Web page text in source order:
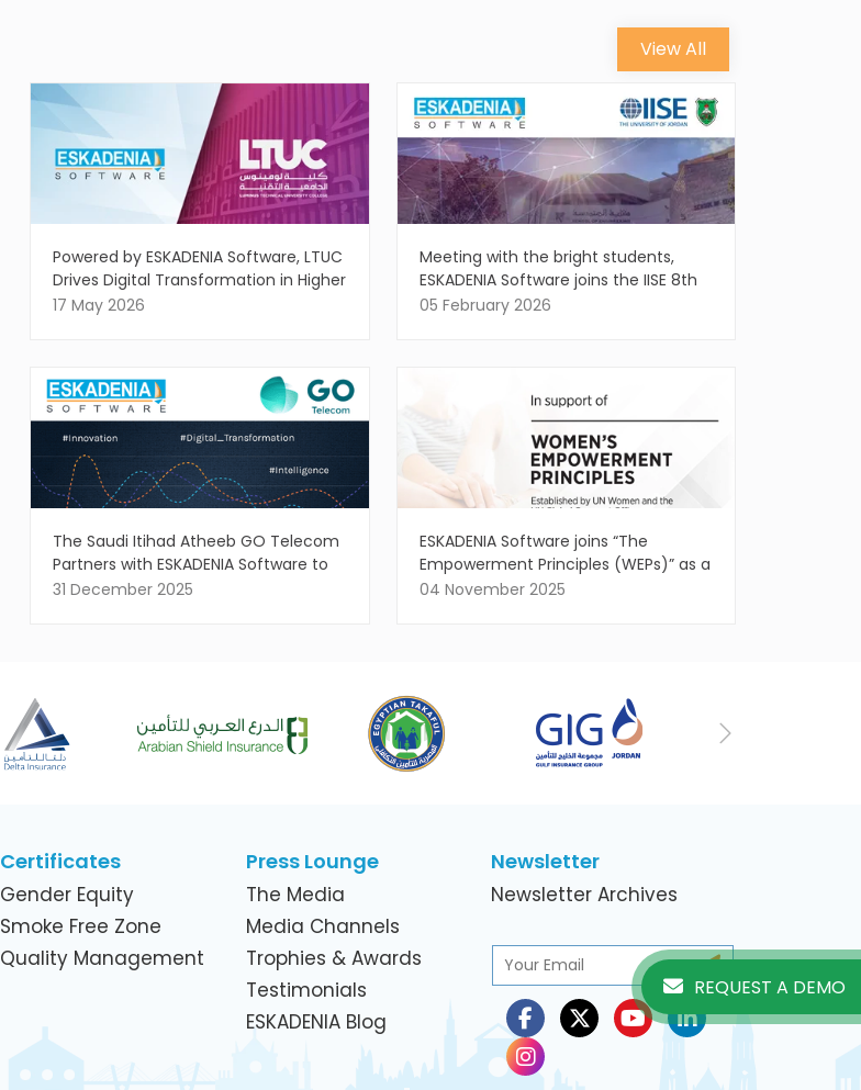
REQUEST A DEMO
View All
Powered by ESKADENIA Software, LTUC
Drives Digital Transformation in Higher
Education
17 May 2026
Meeting with the bright students,
ESKADENIA Software joins the IISE 8th
Annual Regional Conference
05 February 2026
The Saudi Itihad Atheeb GO Telecom
Partners with ESKADENIA Software to
Drive Intelligent Digital Innovation
31 December 2025
ESKADENIA Software joins “The
Empowerment Principles (WEPs)” as a
Signatory, affirming the vital role of
04 November 2025
Next
Certificates
Gender Equity
Smoke Free Zone
Quality Management
Press Lounge
The Media
Media Channels
Trophies & Awards
Testimonials
ESKADENIA Blog
Newsletter
Newsletter Archives